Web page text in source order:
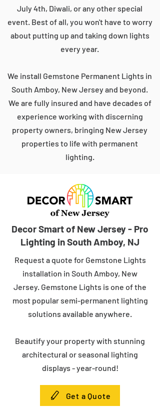
July 4th, Diwali, or any other special
event. Best of all, you won't have to worry
about putting up and taking down lights
every year.
We install Gemstone Permanent Lights in
South Amboy, New Jersey and beyond.
We are fully insured and have decades of
experience working with discerning
property owners, bringing New Jersey
properties to life with permanent
lighting.
Decor Smart of New Jersey - Pro
Lighting in South Amboy, NJ
Request a quote for Gemstone Lights
installation in South Amboy, New
Jersey. Gemstone Lights is one of the
most popular semi-permanent lighting
solutions available anywhere.
Beautify your property with stunning
architectural or seasonal lighting
displays - year-round!
Get a Quote